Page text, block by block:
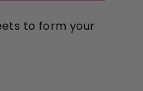
to form your